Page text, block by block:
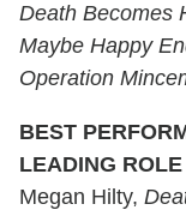
Death Becomes
Maybe Happy
Operation
BEST
LEADING
Megan Hilty,